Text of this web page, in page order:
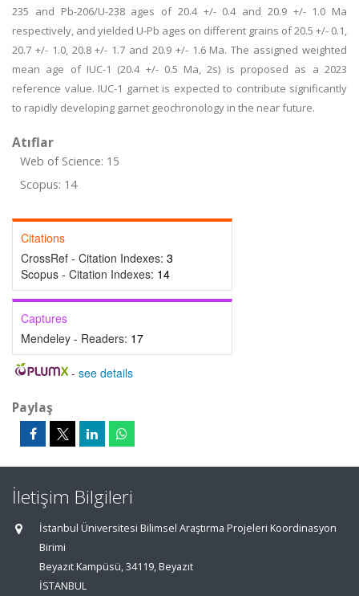
235 and Pb-206/U-238 ages of 20.4 +/- 0.4 and 20.9 +/- 1.0 Ma
respectively, and yielded U-Pb ages on different grains of 20.5 +/- 0.1,
20.7 +/- 1.0, 20.8 +/- 1.7 and 20.9 +/- 1.6 Ma. The assigned weighted
mean age of IUC-1 (20.4 +/- 0.5 Ma, 2s) is proposed as a 2023
reference value. IUC-1 garnet is expected to contribute significantly
to rapidly developing garnet geochronology in the near future.
Atıflar
Web of Science: 15
Scopus: 14
Citations
CrossRef - Citation Indexes: 3
Scopus - Citation Indexes: 14
Captures
Mendeley - Readers: 17
- see details
Paylaş
İletişim Bilgileri
İstanbul Üniversitesi Bilimsel Araştırma Projeleri Koordinasyon
Birimi
Beyazıt Kampüsü, 34119, Beyazıt
İSTANBUL